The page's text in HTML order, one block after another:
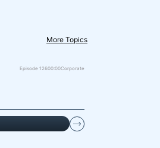
More Topics
Episode 12600:00Corporate